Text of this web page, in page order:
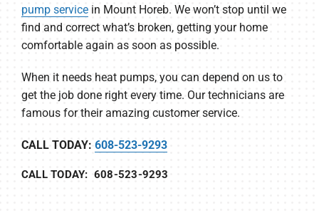
pump servicein Mount Horeb. We won’t stop until we
find and correct what’s broken, getting your home
comfortable again as soon as possible.
When it needs heat pumps, you can depend on us to
get the job done right every time. Our technicians are
famous for their amazing customer service.
CALL TODAY: 608-523-9293
CALL TODAY: 608-523-9293